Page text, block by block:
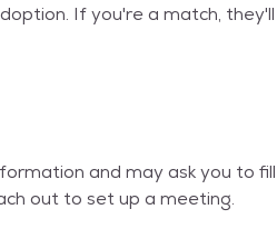
If you're a match, they'll
and may ask you to fill
out to set up a meeting.